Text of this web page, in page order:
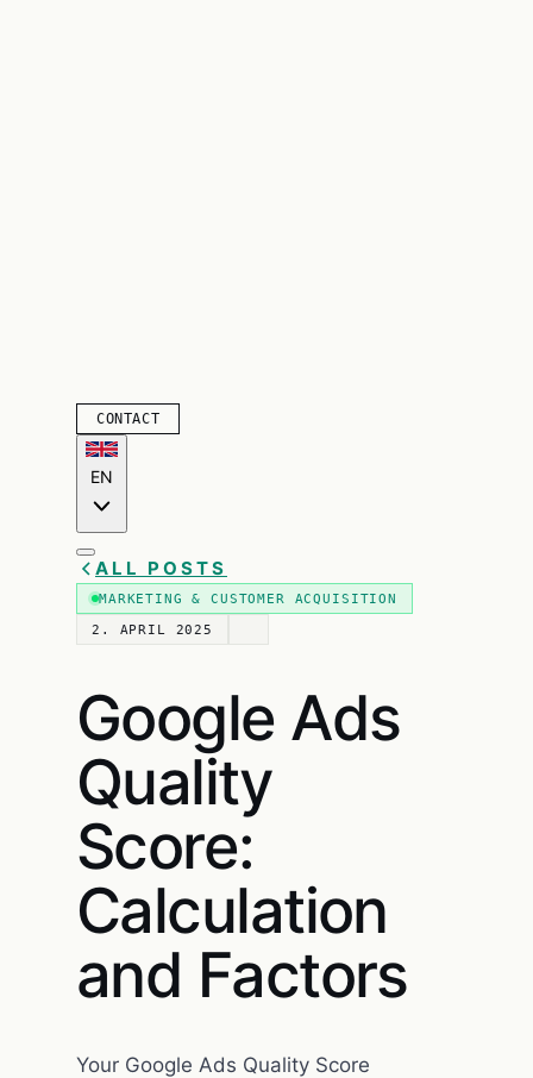
CONTACT
EN
ALL POSTS
MARKETING & CUSTOMER ACQUISITION
2. APRIL 2025
Google Ads
Quality
Score:
Calculation
and Factors
Your Google Ads Quality Score